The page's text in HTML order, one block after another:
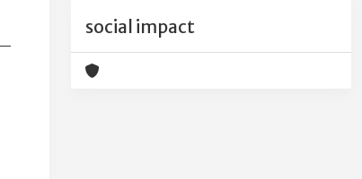
social impact